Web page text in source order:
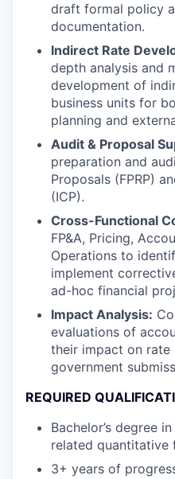
draft formal policy
documentation.
Indirect Rate
depth analysis and
development of
business units for
planning and
Audit & Proposal
preparation and
Proposals (FPRP)
(ICP).
Cross-Functional
FP&A, Pricing,
Operations to
implement
ad-hoc financial
Impact Analysis:
evaluations of
their impact on rate
government
REQUIRED
Bachelor’s degree
related quantitative
3+ years of